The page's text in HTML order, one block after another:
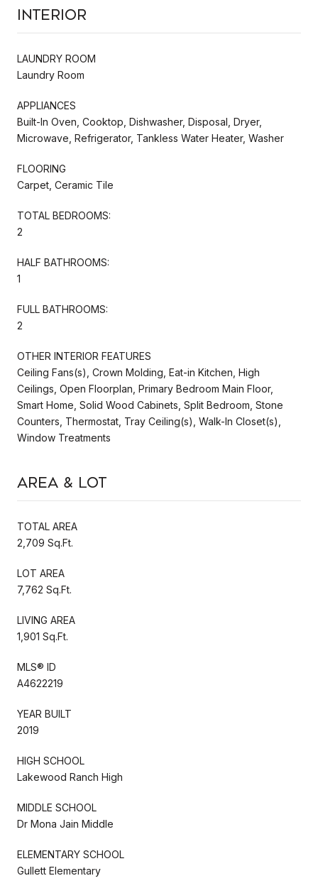
Interior
LAUNDRY ROOM
Laundry Room
APPLIANCES
Built-In Oven, Cooktop, Dishwasher, Disposal, Dryer,
Microwave, Refrigerator, Tankless Water Heater, Washer
FLOORING
Carpet, Ceramic Tile
TOTAL BEDROOMS:
2
HALF BATHROOMS:
1
FULL BATHROOMS:
2
OTHER INTERIOR FEATURES
Ceiling Fans(s), Crown Molding, Eat-in Kitchen, High
Ceilings, Open Floorplan, Primary Bedroom Main Floor,
Smart Home, Solid Wood Cabinets, Split Bedroom, Stone
Counters, Thermostat, Tray Ceiling(s), Walk-In Closet(s),
Window Treatments
Area & Lot
TOTAL AREA
2,709 Sq.Ft.
LOT AREA
7,762 Sq.Ft.
LIVING AREA
1,901 Sq.Ft.
MLS® ID
A4622219
YEAR BUILT
2019
HIGH SCHOOL
Lakewood Ranch High
MIDDLE SCHOOL
Dr Mona Jain Middle
ELEMENTARY SCHOOL
Gullett Elementary